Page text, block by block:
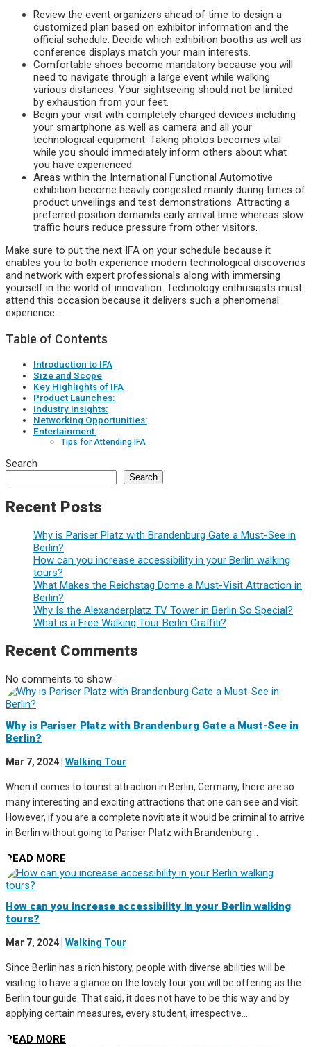
Review the event organizers ahead of time to design a
customized plan based on exhibitor information and the
official schedule. Decide which exhibition booths as well as
conference displays match your main interests.
Comfortable shoes become mandatory because you will
need to navigate through a large event while walking
various distances. Your sightseeing should not be limited
by exhaustion from your feet.
Begin your visit with completely charged devices including
your smartphone as well as camera and all your
technological equipment. Taking photos becomes vital
while you should immediately inform others about what
you have experienced.
Areas within the International Functional Automotive
exhibition become heavily congested mainly during times of
product unveilings and test demonstrations. Attracting a
preferred position demands early arrival time whereas slow
traffic hours reduce pressure from other visitors.
Make sure to put the next IFA on your schedule because it
enables you to both experience modern technological discoveries
and network with expert professionals along with immersing
yourself in the world of innovation. Technology enthusiasts must
attend this occasion because it delivers such a phenomenal
experience.
Table of Contents
Introduction to IFA
Size and Scope
Key Highlights of IFA
Product Launches:
Industry Insights:
Networking Opportunities:
Entertainment:
Tips for Attending IFA
Search
Search
Recent Posts
Why is Pariser Platz with Brandenburg Gate a Must-See in
Berlin?
How can you increase accessibility in your Berlin walking
tours?
What Makes the Reichstag Dome a Must-Visit Attraction in
Berlin?
Why Is the Alexanderplatz TV Tower in Berlin So Special?
What is a Free Walking Tour Berlin Graffiti?
Recent Comments
No comments to show.
Why is Pariser Platz with Brandenburg Gate a Must-See in
Berlin?
Mar 7, 2024| Walking Tour
When it comes to tourist attraction in Berlin, Germany, there are so
many interesting and exciting attractions that one can see and visit.
However, if you are a complete novitiate it would be criminal to arrive
in Berlin without going to Pariser Platz with Brandenburg...
READ MORE
How can you increase accessibility in your Berlin walking
tours?
Mar 7, 2024 Walking Tour
Since Berlin has a rich history, people with diverse abilities will be
visiting to have a glance on the lovely tour you will be offering as the
Berlin tour guide. That said, it does not have to be this way and by
applying certain measures, every student, irrespective...
READ MORE